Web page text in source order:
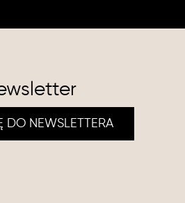
DO NEWSLETTERA